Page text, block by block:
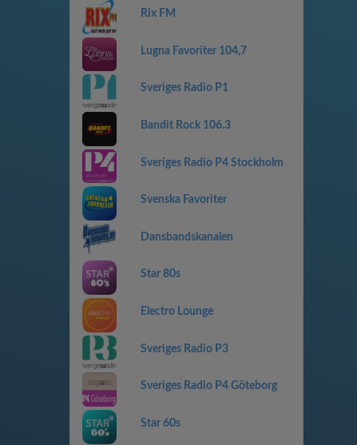
Rix FM
Lugna Favoriter 104,7
Sveriges Radio P1
Bandit Rock 106.3
Sveriges Radio P4 Stockholm
Svenska Favoriter
Dansbandskanalen
Star 80s
Electro Lounge
Sveriges Radio P3
Sveriges Radio P4 Göteborg
Star 60s